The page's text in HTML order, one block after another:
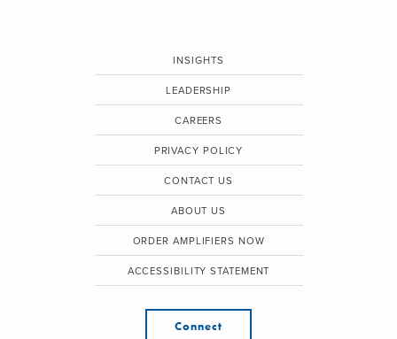
INSIGHTS
LEADERSHIP
CAREERS
PRIVACY POLICY
CONTACT US
ABOUT US
ORDER AMPLIFIERS NOW
ACCESSIBILITY STATEMENT
Connect